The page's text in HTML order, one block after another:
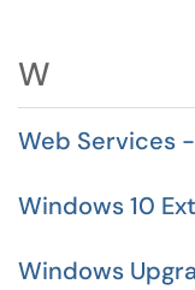
W
Web Services
Windows 10
Windows